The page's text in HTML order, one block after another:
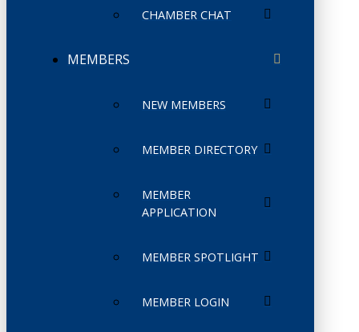
CHAMBER CHAT
MEMBERS
NEW MEMBERS
MEMBER DIRECTORY
MEMBER
APPLICATION
MEMBER SPOTLIGHT
MEMBER LOGIN